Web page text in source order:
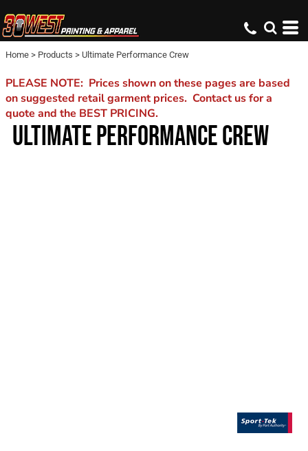
Home > Products > Ultimate Performance Crew
PLEASE NOTE: Prices shown on these pages are based
on suggested retail garment prices. Contact us for a
quote and the BEST PRICING.
ULTIMATE PERFORMANCE CREW